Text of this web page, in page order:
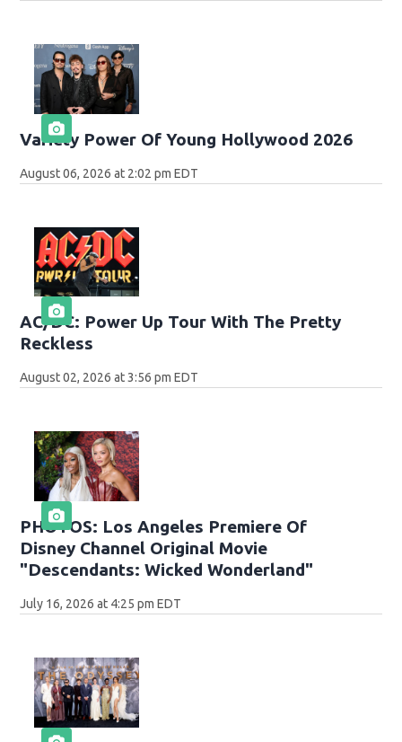
Variety Power Of Young Hollywood 2026
August 06, 2026 at 2:02 pm EDT
AC/DC: Power Up Tour With The Pretty
Reckless
August 02, 2026 at 3:56 pm EDT
PHOTOS: Los Angeles Premiere Of
Disney Channel Original Movie
"Descendants: Wicked Wonderland"
July 16, 2026 at 4:25 pm EDT